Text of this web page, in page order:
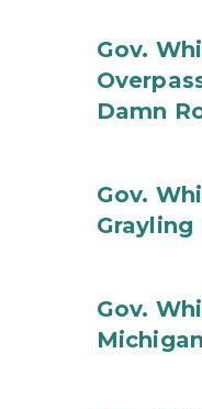
Gov.
Damn
Gov.
Grayling
Gov.